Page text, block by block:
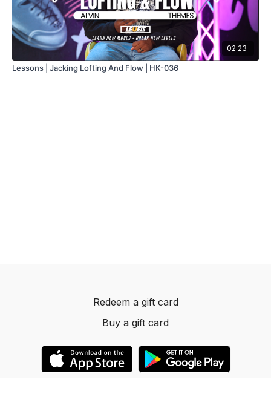
02:23
Lessons | Jacking Lofting And Flow | HK-036
Redeem a gift card
Buy a gift card